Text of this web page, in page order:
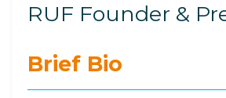
RUF Founder &
Brief Bio